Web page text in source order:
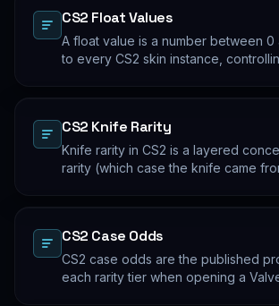
CS2 Float Values
A float value is a number between 0
to every CS2 skin instance,
lifetime of the skin instance.
CS2 Knife Rarity
Knife rarity in CS2 is a layered
rarity (which case the knife came
case-opening rate is the entry point;
beyond that is pool composition
CS2 Case Odds
CS2 case odds are the published
each rarity tier when opening a